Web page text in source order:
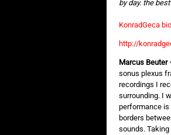
by day. the
KonradGeca bio
http://
Marcus
sonus plexus
recordings I
surrounding. I
performance is
borders
sounds.